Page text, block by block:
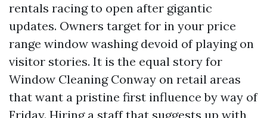
rentals racing to open after gigantic
updates. Owners target for in your price
range window washing devoid of playing on
visitor stories. It is the equal story for
Window Cleaning Conway on retail areas
that want a pristine first influence by way of
Friday. Hiring a staff that suggests up with